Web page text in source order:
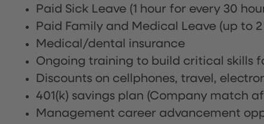
Paid Sick Leave (1 hour for every 30
Paid Family and Medical Leave (up to
Medical/dental insurance
Ongoing training to build critical skills
Discounts on cellphones, travel,
401(k) savings plan (Company match
Management career advancement